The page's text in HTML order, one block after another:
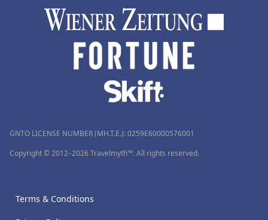
GNTO LICENSE NUMBER (MH.T.E.): 0259Ε60000576001
Copyright © 2012–2026 Travelmyth™. All rights reserved.
Terms & Conditions